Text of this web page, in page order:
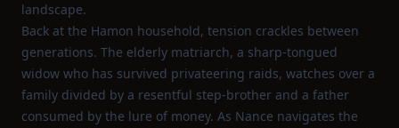
landscape.
Back at the Hamon household, tension crackles between
generations. The elderly matriarch, a sharp‑tongued
widow who has survived privateering raids, watches over a
family divided by a resentful step‑brother and a father
consumed by the lure of money. As Nance navigates the